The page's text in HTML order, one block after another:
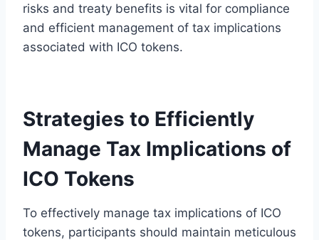
risks and treaty benefits is vital for compliance
and efficient management of tax implications
associated with ICO tokens.
Strategies to Efficiently
Manage Tax Implications of
ICO Tokens
To effectively manage tax implications of ICO
tokens, participants should maintain meticulous